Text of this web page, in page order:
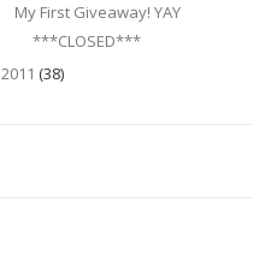
My First Giveaway! YAY
***CLOSED***
2011 (38)